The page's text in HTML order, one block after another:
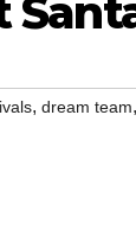
, dream team,